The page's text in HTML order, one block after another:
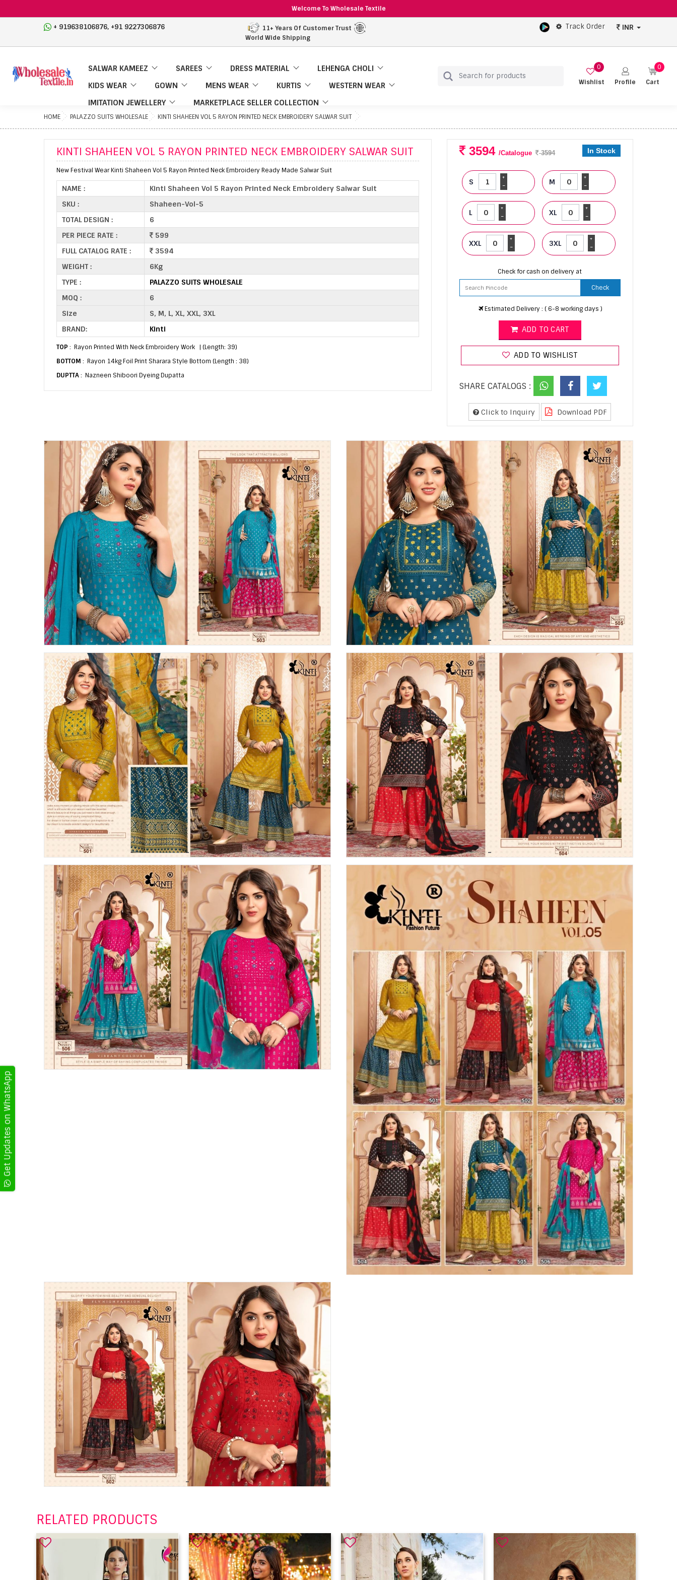
Welcome To Wholesale Textile
+ 919638106876, +91 9227306876
11+ Years Of Customer Trust
World Wide Shipping
Track Order INR
SALWAR KAMEEZ SAREES DRESS MATERIAL
LEHENGA CHOLI
KIDS WEAR
GOWN MENS WEAR KURTIS
WESTERN WEAR
IMITATION JEWELLERY
MARKETPLACE SELLER COLLECTION
Wishlist
0
Profile
Cart
0
HOME PALAZZO SUITS WHOLESALE KINTI SHAHEEN VOL 5 RAYON PRINTED NECK EMBROIDERY SALWAR SUIT
KINTI SHAHEEN VOL 5 RAYON PRINTED NECK EMBROIDERY SALWAR SUIT
New Festival Wear Kinti Shaheen Vol 5 Rayon Printed Neck Embroidery Ready Made Salwar Suit
NAME :
Kinti Shaheen Vol 5 Rayon Printed Neck Embroidery Salwar Suit
SKU :
Shaheen-Vol-5
TOTAL DESIGN :
6
PER PIECE RATE :
599
FULL CATALOG RATE :
3594
WEIGHT :
6Kg
TYPE :
PALAZZO SUITS WHOLESALE
MOQ :
6
Size
S, M, L, XL, XXL, 3XL
BRAND:
Kinti
TOP : Rayon Printed With Neck Embroidery Work | (Length: 39)
BOTTOM : Rayon 14kg Foil Print Sharara Style Bottom (Length : 38)
DUPTTA: Nazneen Shiboori Dyeing Dupatta
3594 /Catalogue 3594 In Stock
S -
+
M -
+
L -
+
XL -
+
XXL -
+
3XL -
+
Check for cash on delivery at
Check
Estimated Delivery : ( 6-8 working days )
ADD TO CART
ADD TO WISHLIST
SHARE CATALOGS :
Click to Inquiry Download PDF
RELATED PRODUCTS
Get Updates on WhatsApp